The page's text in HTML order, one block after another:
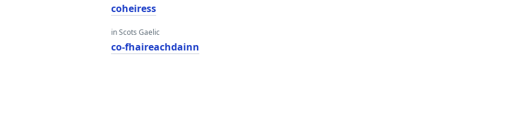
coheiress
in Scots Gaelic
co-fhaireachdainn